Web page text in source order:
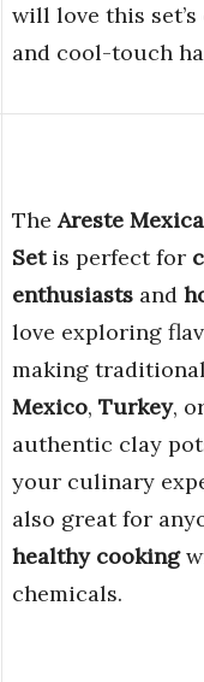
will love this
and cool-touch
TheAreste
Setis perfect for
enthusiasts and
love exploring
making
Mexico, Turkey,
authentic clay
your culinary
also great for
healthy cooking
chemicals.